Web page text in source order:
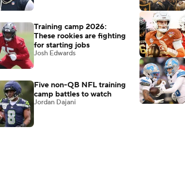
Training camp 2026:
These rookies are fighting
for starting jobs
Josh Edwards
Five non-QB NFL training
camp battles to watch
Jordan Dajani